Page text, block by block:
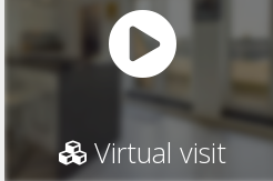
Virtual visit